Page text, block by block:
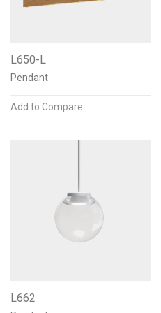
L650-L
Pendant
Add to Compare
L662